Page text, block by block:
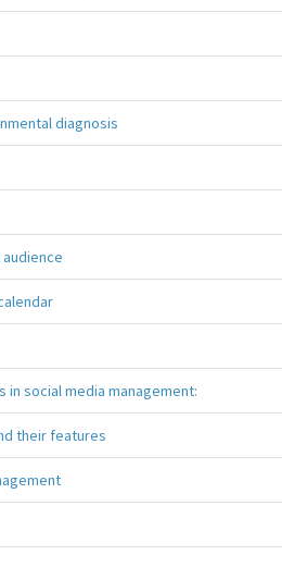
diagnosis
social media management:
their features